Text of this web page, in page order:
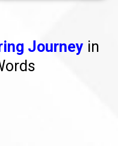
Journey in